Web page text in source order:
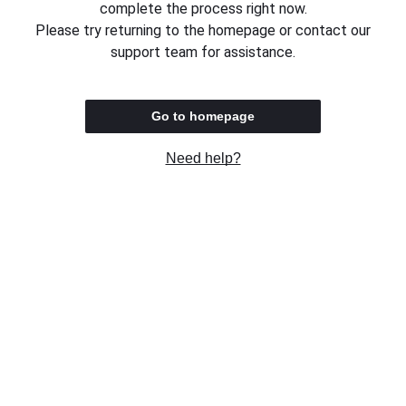
complete the process right now.
Please try returning to the homepage or contact our
support team for assistance.
Go to homepage
Need help?